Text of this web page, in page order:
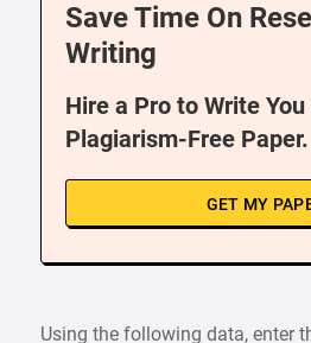
Save Time On
Writing
Hire a Pro to Write You
Plagiarism-Free Paper.
GET MY
Using the following data, enter